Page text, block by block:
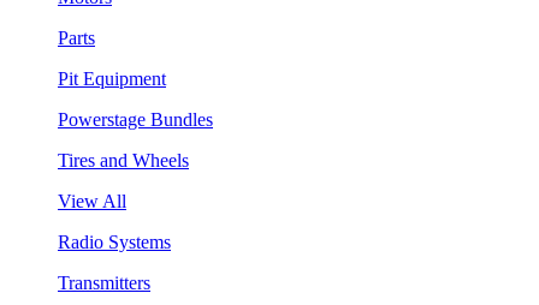
Parts
Pit Equipment
Powerstage Bundles
Tires and Wheels
View All
Radio Systems
Transmitters